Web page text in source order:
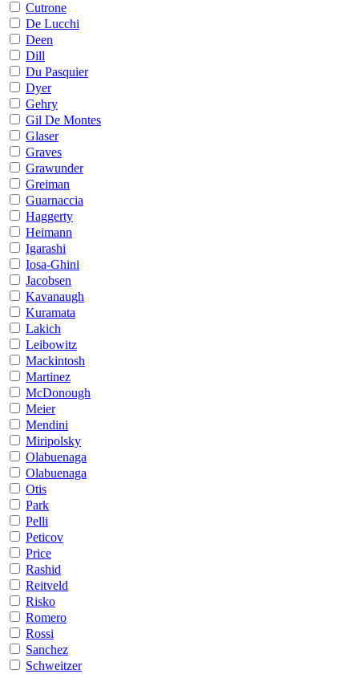
Cutrone
De Lucchi
Deen
Dill
Du Pasquier
Dyer
Gehry
Gil De Montes
Glaser
Graves
Grawunder
Greiman
Guarnaccia
Haggerty
Heimann
Igarashi
Iosa-Ghini
Jacobsen
Kavanaugh
Kuramata
Lakich
Leibowitz
Mackintosh
Martinez
McDonough
Meier
Mendini
Miripolsky
Olabuenaga
Olabuenaga
Otis
Park
Pelli
Peticov
Price
Rashid
Reitveld
Risko
Romero
Rossi
Sanchez
Schweitzer